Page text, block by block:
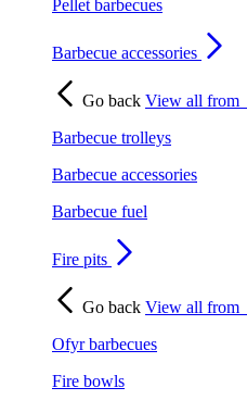
Pellet barbecues
Barbecue accessories
Go back View all from
Barbecue trolleys
Barbecue accessories
Barbecue fuel
Fire pits
Go back View all from
Ofyr barbecues
Fire bowls